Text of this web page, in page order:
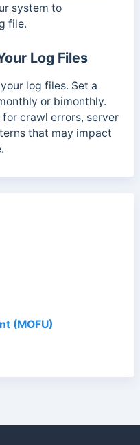
system to
file.
Log Files
log files. Set a
or bimonthly.
crawl errors, server
that may impact
(MOFU)